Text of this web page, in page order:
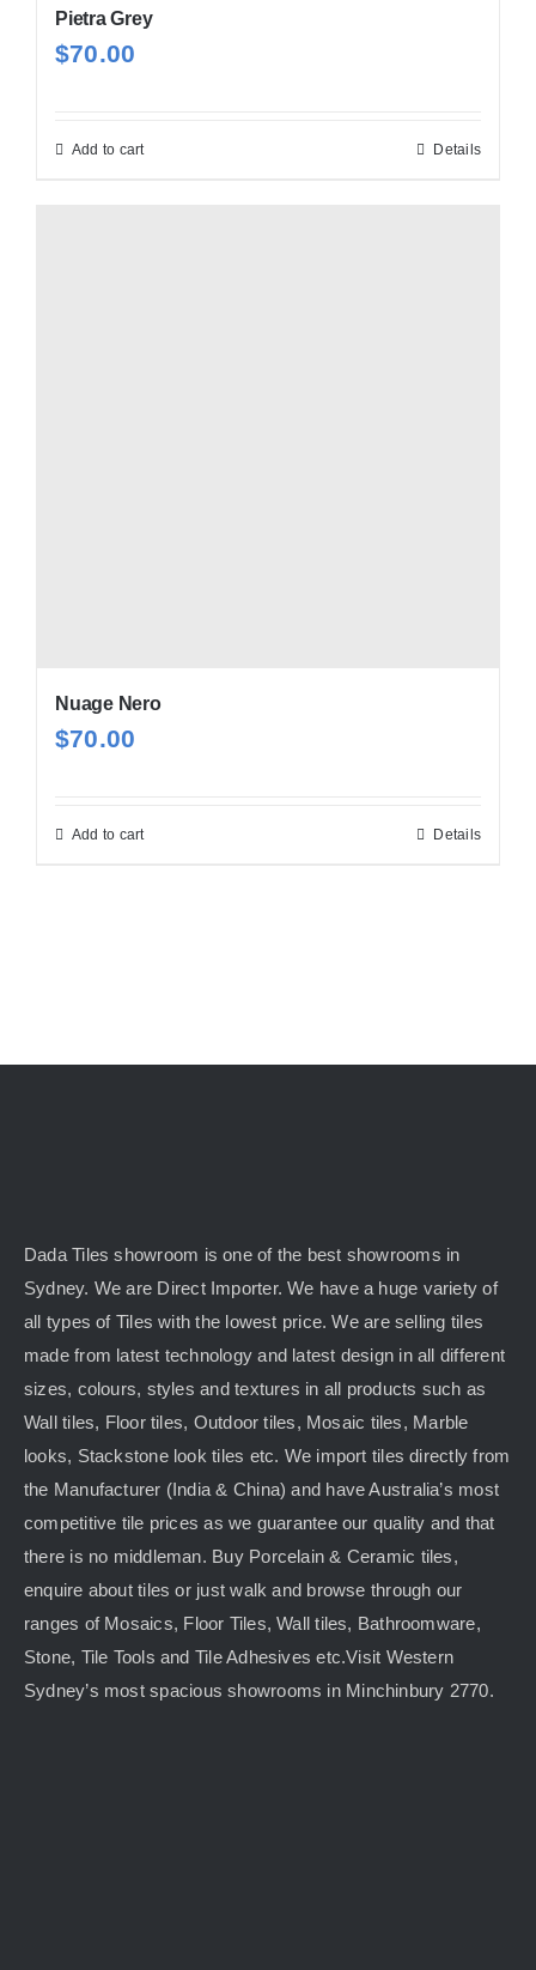
Pietra Grey
$70.00
Add to cart Details
Nuage Nero
$70.00
Add to cart Details
Dada Tiles showroom is one of the best showrooms in
Sydney. We are Direct Importer. We have a huge variety of
all types of Tiles with the lowest price. We are selling tiles
made from latest technology and latest design in all different
sizes, colours, styles and textures in all products such as
Wall tiles, Floor tiles, Outdoor tiles, Mosaic tiles, Marble
looks, Stackstone look tiles etc. We import tiles directly from
the Manufacturer (India & China) and have Australia’s most
competitive tile prices as we guarantee our quality and that
there is no middleman. Buy Porcelain & Ceramic tiles,
enquire about tiles or just walk and browse through our
ranges of Mosaics, Floor Tiles, Wall tiles, Bathroomware,
Stone, Tile Tools and Tile Adhesives etc.Visit Western
Sydney’s most spacious showrooms in Minchinbury 2770.